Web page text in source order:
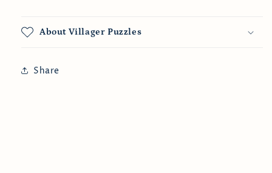
About Villager Puzzles
Share